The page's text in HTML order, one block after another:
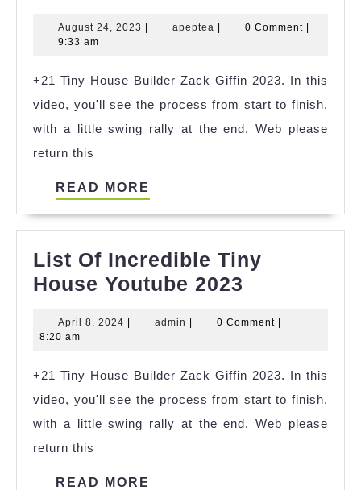
House
References
August 24, 2023 August
| apeptea apeptea
| 0 Comment |
9:33 am
+21 Tiny House Builder Zack Giffin 2023. In this
video, you'll see the process from start to finish,
with a little swing rally at the end. Web please
return this
READ MORE
List Of Incredible Tiny
House Youtube 2023
Incredible
House
Youtube
2023
April 8, 2024 April
admin admin 0 Comment
8:20 am
+21 Tiny House Builder Zack Giffin 2023. In this
video, you'll see the process from start to finish,
with a little swing rally at the end. Web please
return this
READ MORE